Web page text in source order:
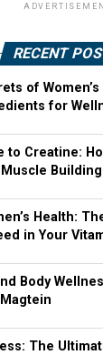
RECENT
of
for
to Creatine:
Health:
in Your
Body
The